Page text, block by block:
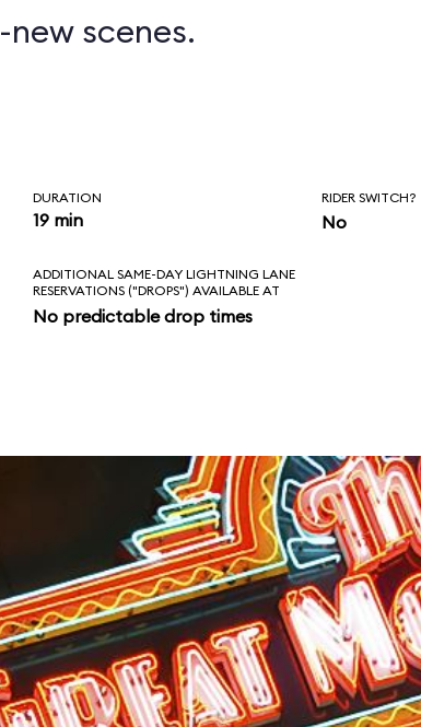
scenes.
DURATION
19 min
RIDER SWITCH?
No
ADDITIONAL SAME-DAY LIGHTNING LANE
RESERVATIONS ("DROPS") AVAILABLE AT
No predictable drop times